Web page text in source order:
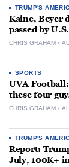
TRUMP'S
Kaine, Beyer
passed by
CHRIS GRAHAM
SPORTS
UVA
these four
CHRIS GRAHAM
TRUMP'S
Report:
July, 100K+